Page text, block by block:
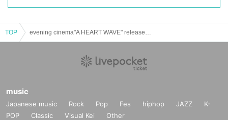
TOP
music
Japanese music Rock Pop Fes hiphop JAZZ
K-
POP
Classic Visual Kei Other